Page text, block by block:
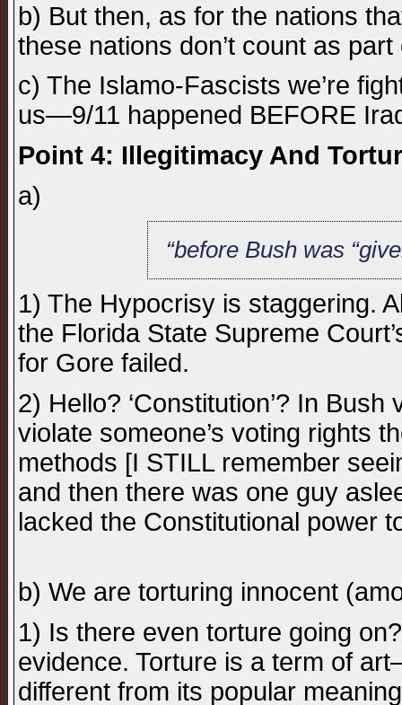
b) But then, as for the nations
these nations don’t count as part
c) The Islamo-Fascists we’re
us—9/11 happened BEFORE
Point 4: Illegitimacy And
a)
“before Bush was
1) The Hypocrisy is staggering.
the Florida State Supreme
for Gore failed.
2) Hello? ‘Constitution’? In
violate someone’s voting rights
methods [I STILL remember
and then there was one guy
lacked the Constitutional power
b) We are torturing innocent
1) Is there even torture going
evidence. Torture is a term of
different from its popular